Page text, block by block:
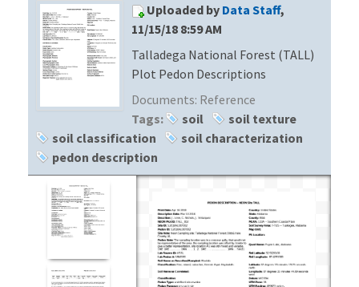
PROTOTYPE DATA
DATA AVAILABILITY CHART
MEGAPIT INFORMATION
Uploaded by Data Staff,
11/15/18 8:59 AM
Talladega National Forest (TALL)
Plot Pedon Descriptions
Documents: Reference
Tags:
soil
soil texture
soil classification
soil characterization
pedon description